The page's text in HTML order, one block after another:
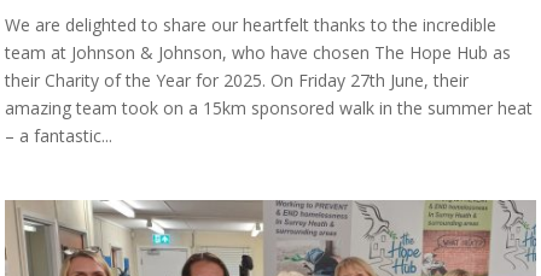
We are delighted to share our heartfelt thanks to the incredible
team at Johnson & Johnson, who have chosen The Hope Hub as
their Charity of the Year for 2025. On Friday 27th June, their
amazing team took on a 15km sponsored walk in the summer heat
– a fantastic...